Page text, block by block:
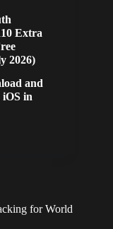
Extra
2026)
and
in
for World